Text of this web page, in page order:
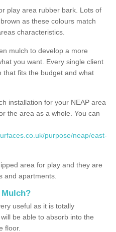
play area rubber bark. Lots of
as these colours match
characteristics.
mulch to develop a more
you want. Every single client
that fits the budget and what
installation for your NEAP area
the area as a whole. You can
purpose/neap/east-
area for play and they are
and apartments.
useful as it is totally
be able to absorb into the
floor.